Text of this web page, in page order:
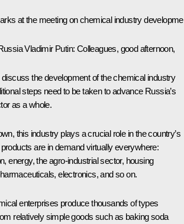
at the meeting on chemical industry
Vladimir Putin: Colleagues, good afternoon,
discuss the development of the chemical industry
steps need to be taken to advance Russia’s
as a whole.
this industry plays a crucial role in the country’s
are in demand virtually everywhere:
energy, the agro-industrial sector, housing
electronics, and so on.
enterprises produce thousands of types
relatively simple goods such as baking soda